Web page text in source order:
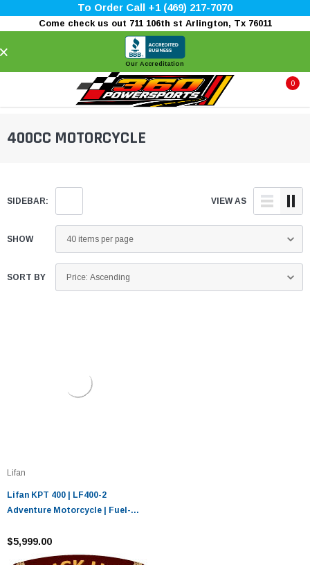
To Order Call +1 (469) 217-7070
Come check us out 711 106th st Arlington, Tx 76011
Our Accreditation
0
400CC MOTORCYCLE
SIDEBAR: VIEW AS
SHOW
SORT BY
Lifan
Lifan KPT 400 | LF400-2
Adventure Motorcycle | Fuel-
$5,999.00